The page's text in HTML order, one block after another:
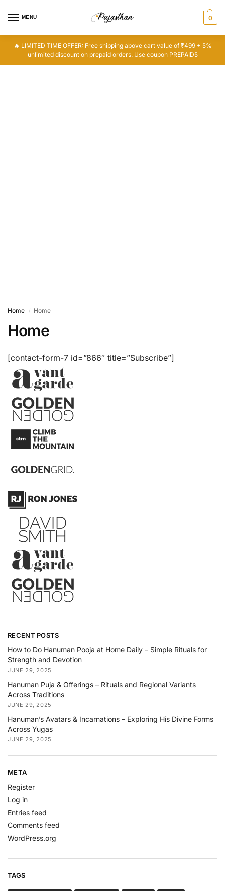
MENU 0
🔥 LIMITED TIME OFFER: Free shipping above cart value of ₹499 + 5%
unlimited discount on prepaid orders. Use coupon PREPAID5
Home / Home
Home
[contact-form-7 id=”866″ title=”Subscribe”]
RECENT POSTS
How to Do Hanuman Pooja at Home Daily – Simple Rituals for
Strength and Devotion
JUNE 29, 2025
Hanuman Puja & Offerings – Rituals and Regional Variants
Across Traditions
JUNE 29, 2025
Hanuman’s Avatars & Incarnations – Exploring His Divine Forms
Across Yugas
JUNE 29, 2025
META
Register
Log in
Entries feed
Comments feed
WordPress.org
TAGS